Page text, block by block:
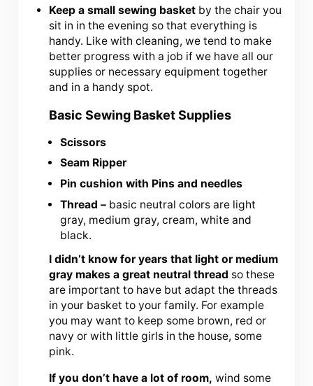
Keep a small sewing basket by the chair you
sit in in the evening so that everything is
handy. Like with cleaning, we tend to make
better progress with a job if we have all our
supplies or necessary equipment together
and in a handy spot.
Basic Sewing Basket Supplies
Scissors
Seam Ripper
Pin cushion with Pins and needles
Thread – basic neutral colors are light
gray, medium gray, cream, white and
black.
I didn’t know for years that light or medium
gray makes a great neutral thread so these
are important to have but adapt the threads
in your basket to your family. For example
you may want to keep some brown, red or
navy or with little girls in the house, some
pink.
If you don’t have a lot of room, wind some